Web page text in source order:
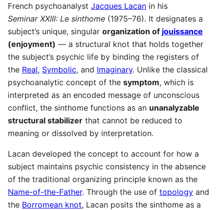
French psychoanalyst Jacques Lacan in his
Seminar XXIII: Le sinthome (1975–76). It designates a
subject’s unique, singular organization of jouissance
(enjoyment) — a structural knot that holds together
the subject’s psychic life by binding the registers of
the Real, Symbolic, and Imaginary. Unlike the classical
psychoanalytic concept of the symptom, which is
interpreted as an encoded message of unconscious
conflict, the sinthome functions as an unanalyzable
structural stabilizer that cannot be reduced to
meaning or dissolved by interpretation.
Lacan developed the concept to account for how a
subject maintains psychic consistency in the absence
of the traditional organizing principle known as the
Name-of-the-Father. Through the use of topology and
the Borromean knot, Lacan posits the sinthome as a